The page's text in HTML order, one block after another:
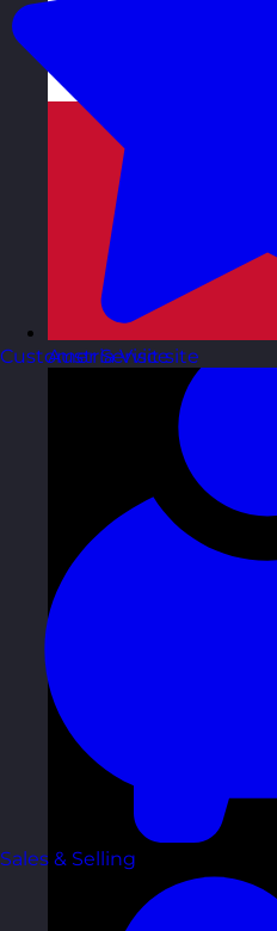
Austria Visit site
Customer Service
Sales & Selling